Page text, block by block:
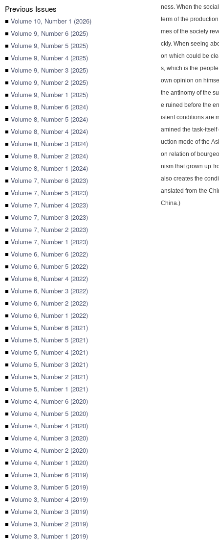
Previous Issues
■ Volume 10, Number 1 (2026)
■ Volume 9, Number 6 (2025)
■ Volume 9, Number 5 (2025)
■ Volume 9, Number 4 (2025)
■ Volume 9, Number 3 (2025)
■ Volume 9, Number 2 (2025)
■ Volume 9, Number 1 (2025)
■ Volume 8, Number 6 (2024)
■ Volume 8, Number 5 (2024)
■ Volume 8, Number 4 (2024)
■ Volume 8, Number 3 (2024)
■ Volume 8, Number 2 (2024)
■ Volume 8, Number 1 (2024)
■ Volume 7, Number 6 (2023)
■ Volume 7, Number 5 (2023)
■ Volume 7, Number 4 (2023)
■ Volume 7, Number 3 (2023)
■ Volume 7, Number 2 (2023)
■ Volume 7, Number 1 (2023)
■ Volume 6, Number 6 (2022)
■ Volume 6, Number 5 (2022)
■ Volume 6, Number 4 (2022)
■ Volume 6, Number 3 (2022)
■ Volume 6, Number 2 (2022)
■ Volume 6, Number 1 (2022)
■ Volume 5, Number 6 (2021)
■ Volume 5, Number 5 (2021)
■ Volume 5, Number 4 (2021)
■ Volume 5, Number 3 (2021)
■ Volume 5, Number 2 (2021)
■ Volume 5, Number 1 (2021)
■ Volume 4, Number 6 (2020)
■ Volume 4, Number 5 (2020)
■ Volume 4, Number 4 (2020)
■ Volume 4, Number 3 (2020)
■ Volume 4, Number 2 (2020)
■ Volume 4, Number 1 (2020)
■ Volume 3, Number 6 (2019)
■ Volume 3, Number 5 (2019)
■ Volume 3, Number 4 (2019)
■ Volume 3, Number 3 (2019)
■ Volume 3, Number 2 (2019)
■ Volume 3, Number 1 (2019)
ness. When the
term of the
mes of the society
ckly. When seeing
on which could be
s, which is the
own opinion on
the antinomy of the
e ruined before the
istent conditions are
amined the task-
uction mode of the
on relation of
nism that grown up
also creates the
anslated from the
China.)